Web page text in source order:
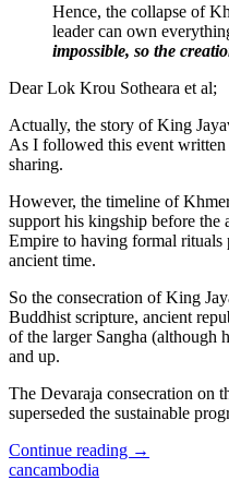
Hence, the collapse of
leader can own
impossible, so the
Dear Lok Krou Sotheara et al;
Actually, the story of King
As I followed this event written
sharing.
However, the timeline of
support his kingship before
Empire to having formal rituals
ancient time.
So the consecration of King
Buddhist scripture, ancient
of the larger Sangha (although
and up.
The Devaraja consecration on
superseded the sustainable
Continue reading →
cancambodia